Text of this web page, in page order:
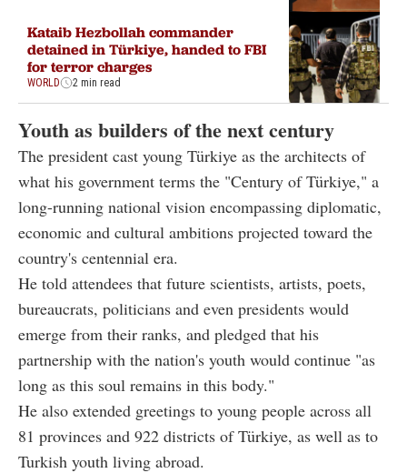
Kataib Hezbollah commander
detained in Türkiye, handed to FBI
for terror charges
WORLD 2 min read
Youth as builders of the next century
The president cast young Türkiye as the architects of
what his government terms the "Century of Türkiye," a
long-running national vision encompassing diplomatic,
economic and cultural ambitions projected toward the
country's centennial era.
He told attendees that future scientists, artists, poets,
bureaucrats, politicians and even presidents would
emerge from their ranks, and pledged that his
partnership with the nation's youth would continue "as
long as this soul remains in this body."
He also extended greetings to young people across all
81 provinces and 922 districts of Türkiye, as well as to
Turkish youth living abroad.